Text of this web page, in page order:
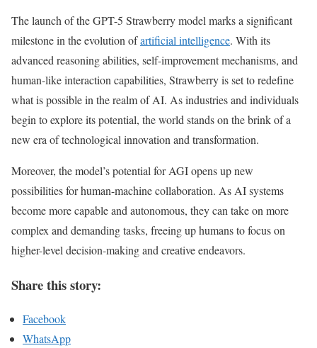
The launch of the GPT-5 Strawberry model marks a significant
milestone in the evolution ofartificial intelligence. With its
advanced reasoning abilities, self-improvement mechanisms, and
human-like interaction capabilities, Strawberry is set to redefine
what is possible in the realm of AI. As industries and individuals
begin to explore its potential, the world stands on the brink of a
new era of technological innovation and transformation.
Moreover, the model’s potential for AGI opens up new
possibilities for human-machine collaboration. As AI systems
become more capable and autonomous, they can take on more
complex and demanding tasks, freeing up humans to focus on
higher-level decision-making and creative endeavors.
Share this story:
Facebook
WhatsApp